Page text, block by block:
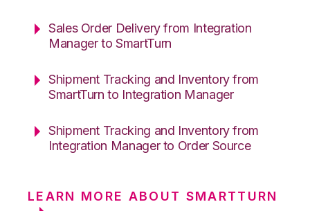
Sales Order Delivery from Integration
Manager to SmartTurn
Shipment Tracking and Inventory from
SmartTurn to Integration Manager
Shipment Tracking and Inventory from
Integration Manager to Order Source
LEARN MORE ABOUT SMARTTURN